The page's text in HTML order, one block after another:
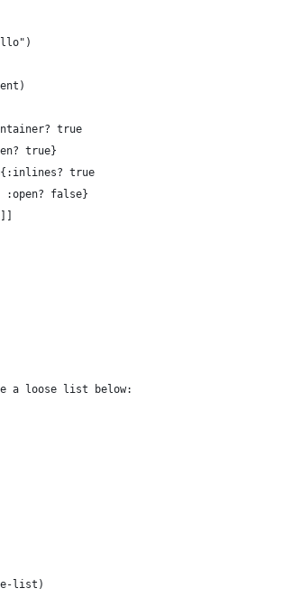
true
true}
true
:open? false}
a loose list below:
list)